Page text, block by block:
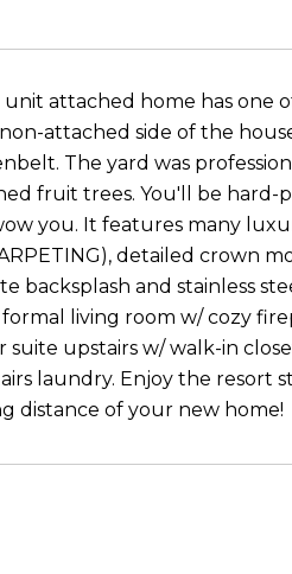
attached home has one
attached side of the
The yard was
fruit trees. You'll be hard-
you. It features many
detailed crown
and stainless
living room w/ cozy
suite upstairs w/ walk-in
laundry. Enjoy the resort
distance of your new home!